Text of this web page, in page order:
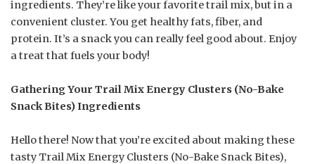
ingredients. They’re like your favorite trail mix, but in a
convenient cluster. You get healthy fats, fiber, and
protein. It’s a snack you can really feel good about. Enjoy
a treat that fuels your body!
Gathering Your Trail Mix Energy Clusters (No-Bake
Snack Bites) Ingredients
Hello there! Now that you’re excited about making these
tasty Trail Mix Energy Clusters (No-Bake Snack Bites),